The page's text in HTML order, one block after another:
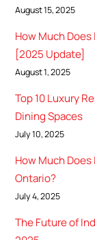
August 15, 2025
How Much
[2025 Update]
August 1, 2025
Top 10 Luxury
Dining Spaces
July 10, 2025
How Much
Ontario?
July 4, 2025
The Future of